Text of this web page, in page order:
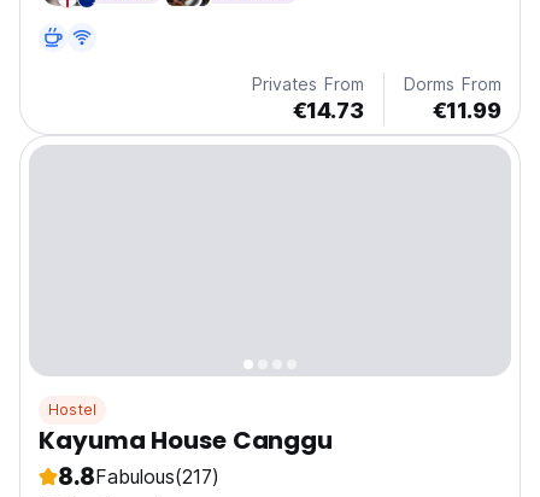
Privates From
€14.73
Dorms From
€11.99
Hostel
Kayuma House Canggu
8.8Fabulous(217)